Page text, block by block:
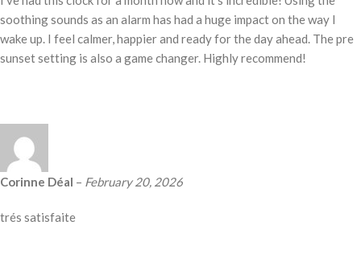
soothing sounds as an alarm has had a huge impact on the way I
wake up. I feel calmer, happier and ready for the day ahead. The pre
sunset setting is also a game changer. Highly recommend!
Corinne Déal – February 20, 2026
trés satisfaite